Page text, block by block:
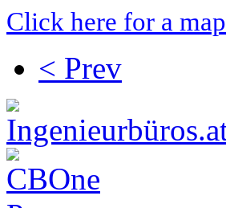
Click here for a map
< Prev